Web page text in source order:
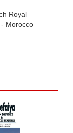
Royal
Morocco